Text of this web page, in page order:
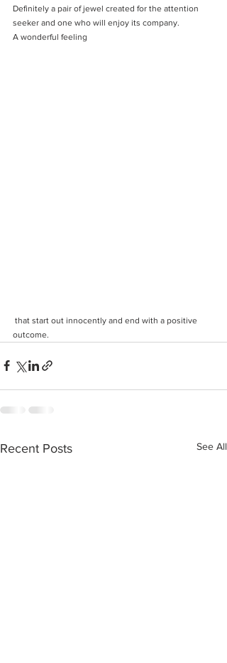
Definitely a pair of jewel created for the attention
seeker and one who will enjoy its company.
A wonderful feeling
outcome.
Recent Posts See All